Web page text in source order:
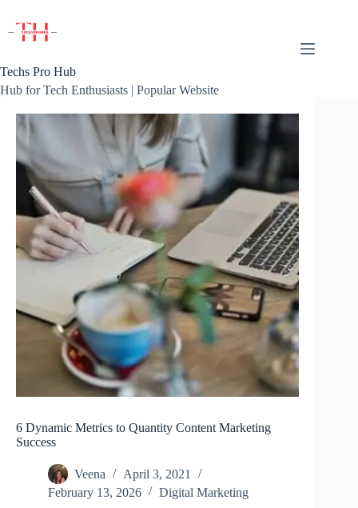
content
Techs Pro Hub
Hub for Tech Enthusiasts | Popular Website
6 Dynamic Metrics to Quantity Content Marketing
Success
Veena
April 3, 2021
February 13, 2026
Digital Marketing